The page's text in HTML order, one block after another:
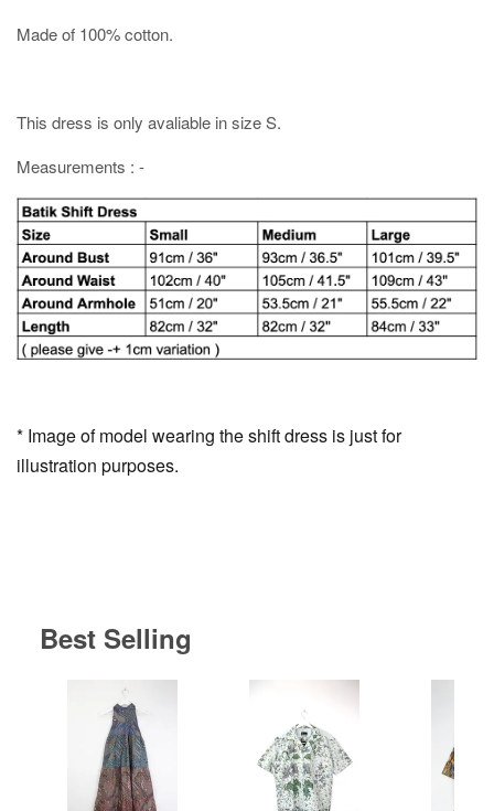
Made of 100% cotton.
This dress is only avaliable in size S.
Measurements : -
* Image of model wearing the shift dress is just for
illustration purposes.
Best Selling